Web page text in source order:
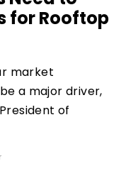
for Rooftop
market
a major driver,
of